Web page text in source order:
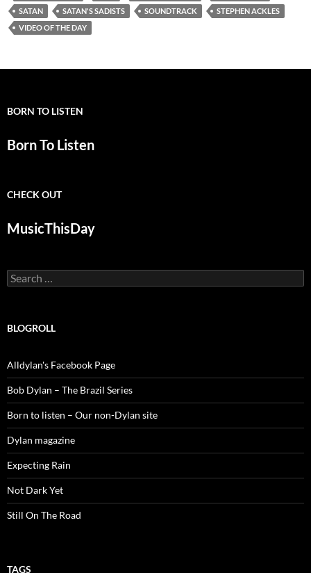
SATAN
SATAN'S SADISTS SOUNDTRACK
STEPHEN ACKLES
VIDEO OF THE DAY
BORN TO LISTEN
Born To Listen
CHECK OUT
MusicThisDay
Search
for:
BLOGROLL
Alldylan's Facebook Page
Bob Dylan – The Brazil Series
Born to listen – Our non-Dylan site
Dylan magazine
Expecting Rain
Not Dark Yet
Still On The Road
TAGS